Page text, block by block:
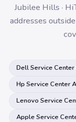
Jubilee Hills ·
addresses
Dell Service Center
Hp Service Center
Lenovo Service
Apple Service